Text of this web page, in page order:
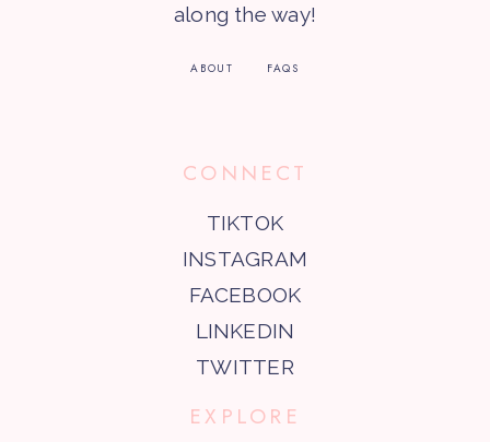
along the way!
ABOUT FAQS
CONNECT
TIKTOK
INSTAGRAM
FACEBOOK
LINKEDIN
TWITTER
EXPLORE